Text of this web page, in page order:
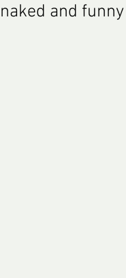
naked and